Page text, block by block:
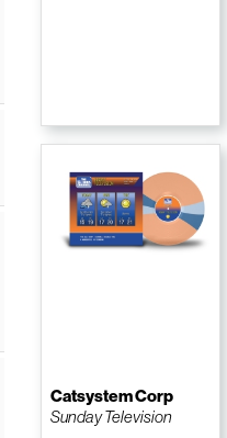
Catsystem Corp
Sunday Television